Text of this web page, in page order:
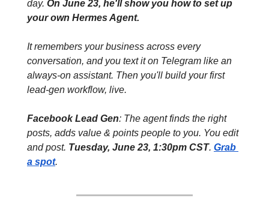
day. On June 23, he'll show you how to set up
your own Hermes Agent.
It remembers your business across every
conversation, and you text it on Telegram like an
always-on assistant. Then you'll build your first
lead-gen workflow, live.
Facebook Lead Gen: The agent finds the right
posts, adds value & points people to you. You edit
and post. Tuesday, June 23, 1:30pm CST. Grab
a spot.